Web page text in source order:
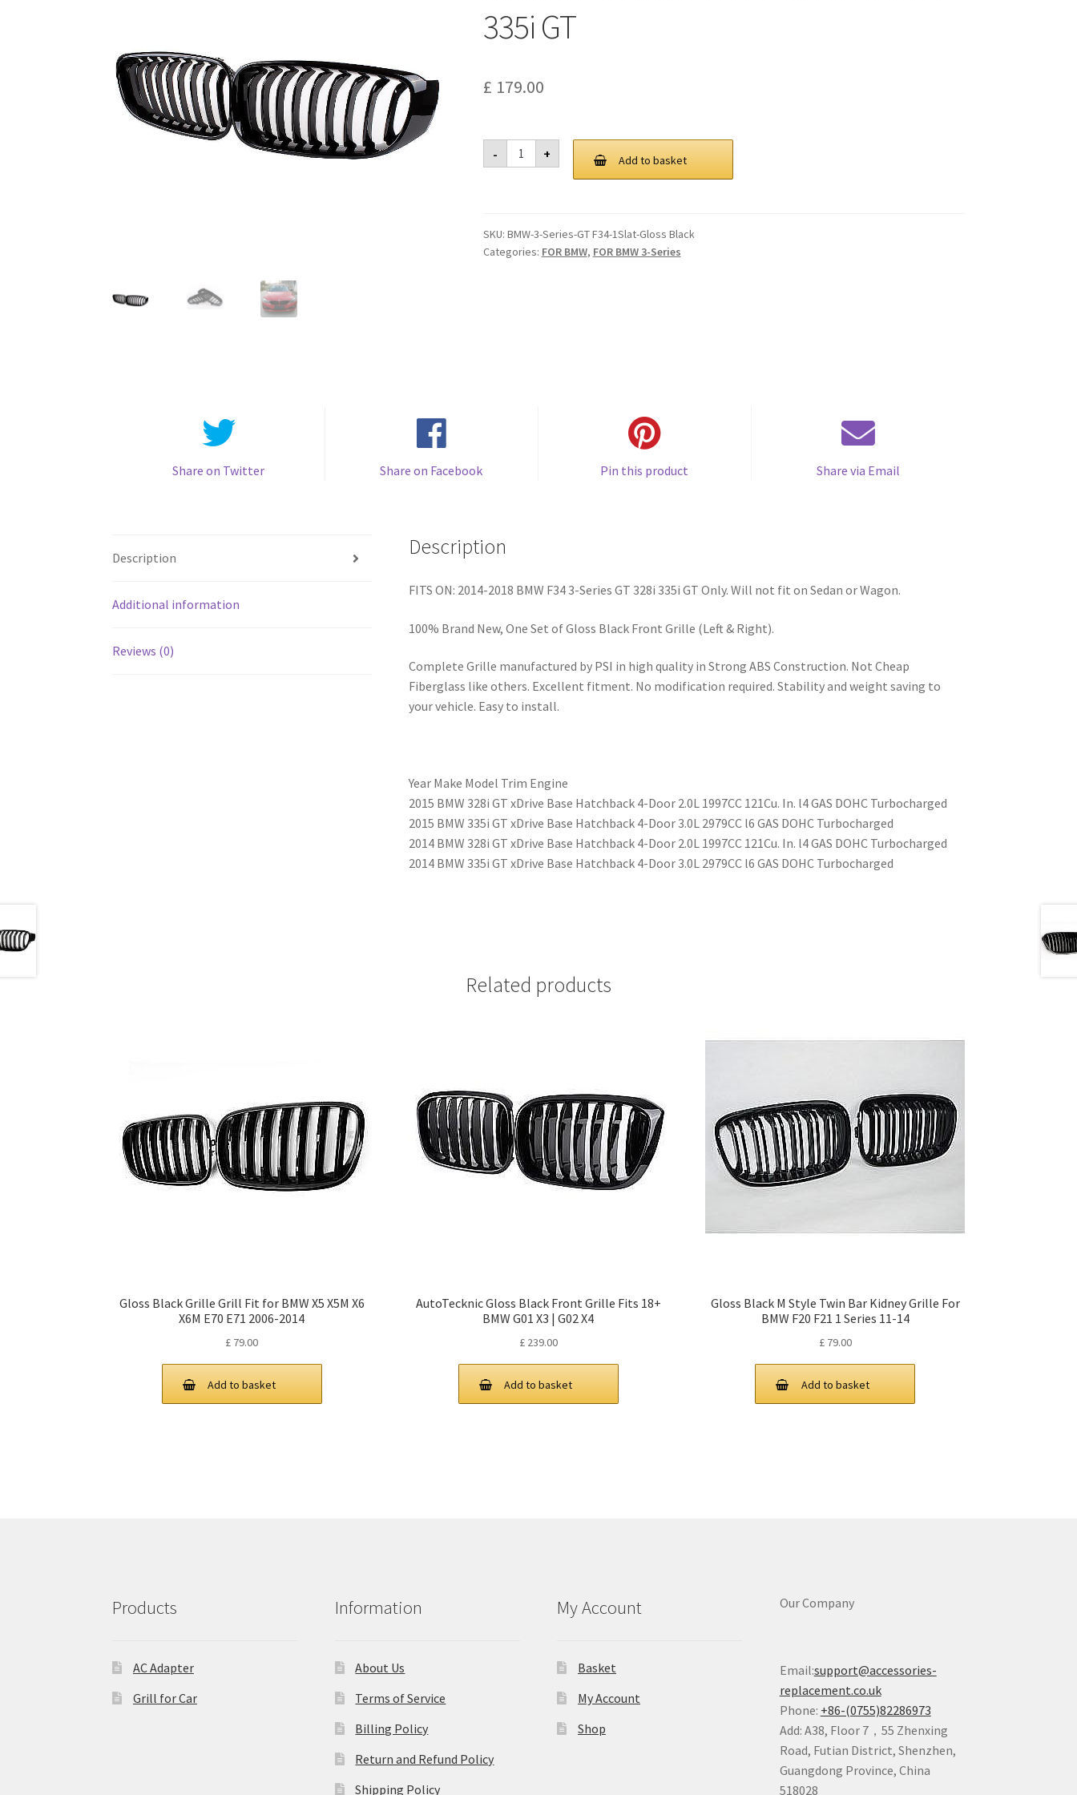
335i GT
£ 179.00
-
Performamce
Style
Gloss
18
BMW
F34
+ Add to basket
SKU: BMW-3-Series-GT F34-1Slat-Gloss Black
Categories: FOR BMW, FOR BMW 3-Series
Share on Twitter Share on Facebook Pin this product Share via Email
Description
Additional information
Reviews (0)
Description
FITS ON: 2014-2018 BMW F34 3-Series GT 328i 335i GT Only. Will not fit on Sedan or Wagon.
100% Brand New, One Set of Gloss Black Front Grille (Left & Right).
Complete Grille manufactured by PSI in high quality in Strong ABS Construction. Not Cheap
Fiberglass like others. Excellent fitment. No modification required. Stability and weight saving to
your vehicle. Easy to install.
Year Make Model Trim Engine
2015 BMW 328i GT xDrive Base Hatchback 4-Door 2.0L 1997CC 121Cu. In. l4 GAS DOHC Turbocharged
2015 BMW 335i GT xDrive Base Hatchback 4-Door 3.0L 2979CC l6 GAS DOHC Turbocharged
2014 BMW 328i GT xDrive Base Hatchback 4-Door 2.0L 1997CC 121Cu. In. l4 GAS DOHC Turbocharged
2014 BMW 335i GT xDrive Base Hatchback 4-Door 3.0L 2979CC l6 GAS DOHC Turbocharged
Related products
Gloss Black Grille Grill Fit for BMW X5 X5M X6
X6M E70 E71 2006-2014
£ 79.00
Add to basket
AutoTecknic Gloss Black Front Grille Fits 18+
BMW G01 X3 | G02 X4
£239.00
Add to basket
Gloss Black M Style Twin Bar Kidney Grille For
BMW F20 F21 1 Series 11-14
£79.00
Add to basket
Products
AC Adapter
Grill for Car
Information
About Us
Terms of Service
Billing Policy
Return and Refund Policy
Shipping Policy
My Account
Basket
My Account
Shop
Our Company
Email:support@accessories-
replacement.co.uk
Phone: +86-(0755)82286973
Add: A38, Floor 7，55 Zhenxing
Road, Futian District, Shenzhen,
Guangdong Province, China
518028